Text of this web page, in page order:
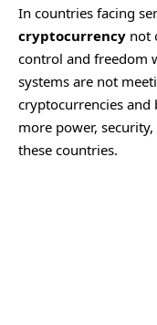
In countries facing
cryptocurrency not
control and freedom
systems are not
cryptocurrencies and
more power,
these countries.